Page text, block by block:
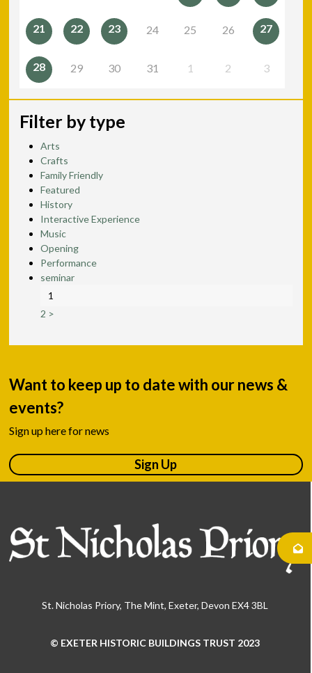
21 22 23 24 25 26 27
28 29 30 31 1 2 3
Filter by type
Arts
Crafts
Family Friendly
Featured
History
Interactive Experience
Music
Opening
Performance
seminar
1
2 >
Want to keep up to date with our news &
events?
Sign up here for news
Sign Up
St. Nicholas Priory, The Mint, Exeter, Devon EX4 3BL
© EXETER HISTORIC BUILDINGS TRUST 2023